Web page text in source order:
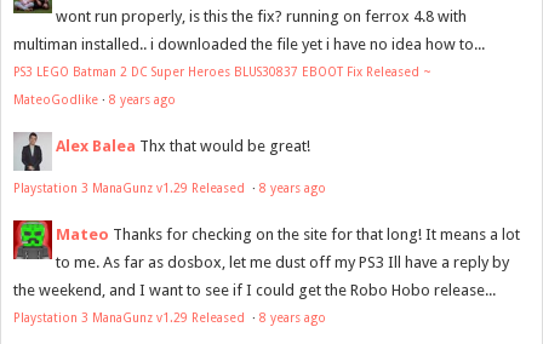
wont run properly, is this the fix? running on ferrox 4.8 with
multiman installed.. i downloaded the file yet i have no idea how to...
PS3 LEGO Batman 2 DC Super Heroes BLUS30837 EBOOT Fix Released ~
MateoGodlike · 8 years ago
Alex Balea Thx that would be great!
Playstation 3 ManaGunz v1.29 Released · 8 years ago
Mateo Thanks for checking on the site for that long! It means a lot
to me. As far as dosbox, let me dust off my PS3 Ill have a reply by
the weekend, and I want to see if I could get the Robo Hobo release...
Playstation 3 ManaGunz v1.29 Released · 8 years ago